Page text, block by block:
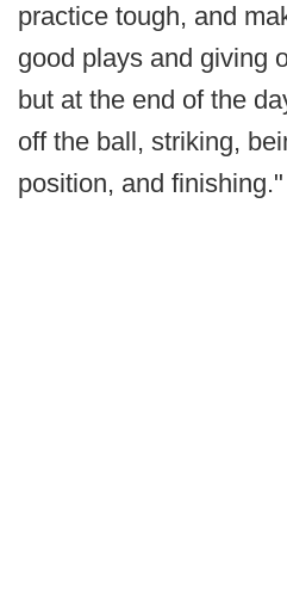
practice tough, and
good plays and giving
but at the end of the
off the ball, striking,
position, and finishing."